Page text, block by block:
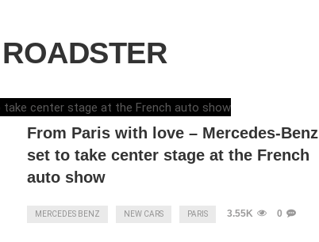
ELENA LUCHIAN, SEPTEMBER 13, 2016
From Paris with love – Mercedes-Benz
set to take center stage at the French
auto show
MERCEDES BENZ NEW CARS PARIS 3.55K 0